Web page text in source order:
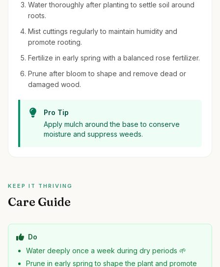
Water thoroughly after planting to settle soil around
roots.
Mist cuttings regularly to maintain humidity and
promote rooting.
Fertilize in early spring with a balanced rose fertilizer.
Prune after bloom to shape and remove dead or
damaged wood.
Pro Tip
Apply mulch around the base to conserve
moisture and suppress weeds.
KEEP IT THRIVING
Care Guide
Do
Water deeply once a week during dry periods 🌱
Prune in early spring to shape the plant and promote